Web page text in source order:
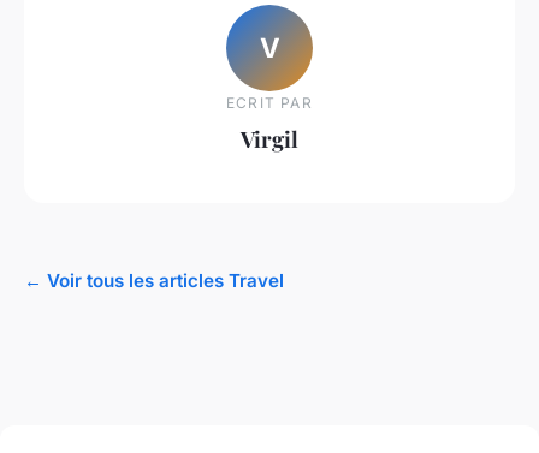
V
ECRIT PAR
Virgil
← Voir tous les articles Travel